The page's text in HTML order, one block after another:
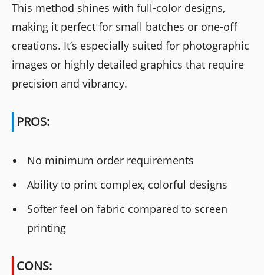
This method shines with full-color designs,
making it perfect for small batches or one-off
creations. It’s especially suited for photographic
images or highly detailed graphics that require
precision and vibrancy.
PROS:
No minimum order requirements
Ability to print complex, colorful designs
Softer feel on fabric compared to screen
printing
CONS: